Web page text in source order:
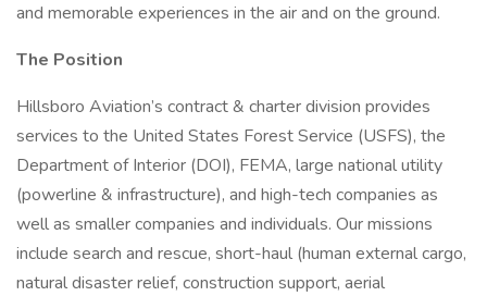
and memorable experiences in the air and on the ground.
The Position
Hillsboro Aviation’s contract & charter division provides
services to the United States Forest Service (USFS), the
Department of Interior (DOI), FEMA, large national utility
(powerline & infrastructure), and high-tech companies as
well as smaller companies and individuals. Our missions
include search and rescue, short-haul (human external cargo,
natural disaster relief, construction support, aerial